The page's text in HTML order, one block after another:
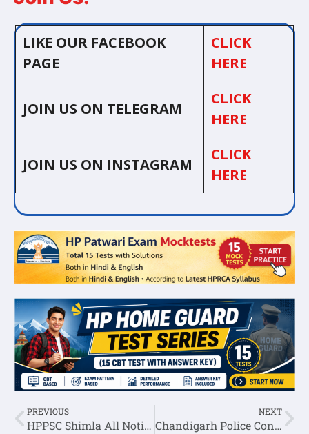
LIKE OUR FACEBOOK
PAGE
CLICK
HERE
JOIN US ON TELEGRAM
CLICK
HERE
JOIN US ON INSTAGRAM
CLICK
HERE
PREVIOUS
HPPSC Shimla All Notifications 13 March 2024
NEXT
Chandigarh Police Constable(Executive) IT Result 2024